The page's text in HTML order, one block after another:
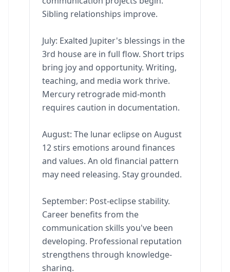
Sibling relationships improve.
July: Exalted Jupiter's blessings in the
3rd house are in full flow. Short trips
bring joy and opportunity. Writing,
teaching, and media work thrive.
Mercury retrograde mid-month
requires caution in documentation.
August: The lunar eclipse on August
12 stirs emotions around finances
and values. An old financial pattern
may need releasing. Stay grounded.
September: Post-eclipse stability.
Career benefits from the
communication skills you've been
developing. Professional reputation
strengthens through knowledge-
sharing.